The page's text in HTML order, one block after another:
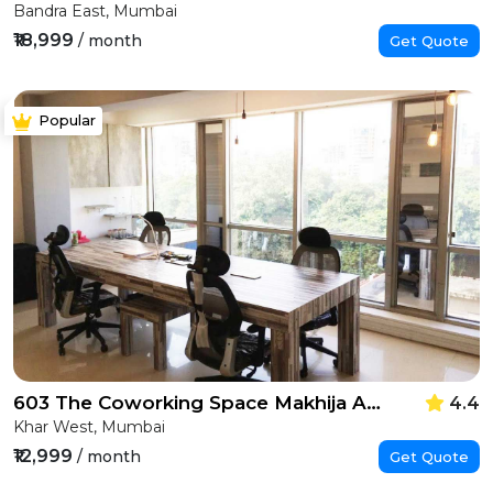
Bandra East, Mumbai
₹18,999 / month Get Quote
Popular
603 The Coworking Space Makhija Arcade 4.4
Khar West, Mumbai
₹12,999 / month Get Quote